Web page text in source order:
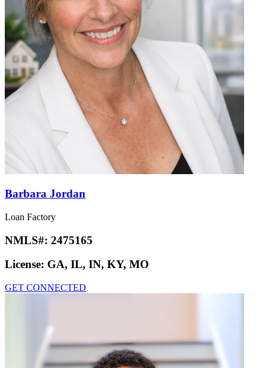
Barbara Jordan
Loan Factory
NMLS#: 2475165
License: GA, IL, IN, KY, MO
GET CONNECTED